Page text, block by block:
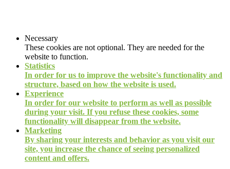
Necessary
These cookies are not optional. They are needed for the
website to function.
Statistics
In order for us to improve the website's functionality and
structure, based on how the website is used.
Experience
In order for our website to perform as well as possible
during your visit. If you refuse these cookies, some
functionality will disappear from the website.
Marketing
By sharing your interests and behavior as you visit our
site, you increase the chance of seeing personalized
content and offers.